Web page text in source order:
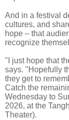
And in a festival
cultures, and
hope – that
recognize
"I just hope that
says. "Hopefully
they get to
Catch the
Wednesday to
2026, at the
Theater).